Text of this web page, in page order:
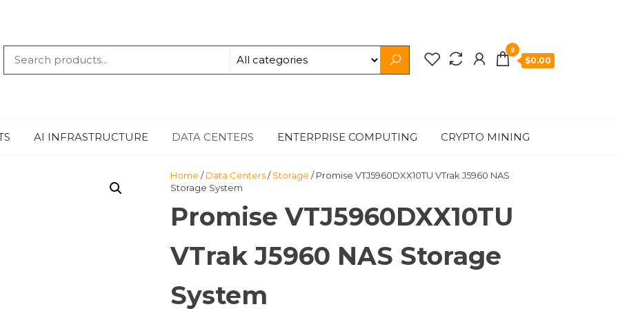
QUANTUM
0
$0.00
AI INFRASTRUCTURE DATA CENTERS ENTERPRISE COMPUTING CRYPTO MINING
Home /Data Centers/Storage / Promise VTJ5960DXX10TU VTrak J5960 NAS
Storage System
Promise VTJ5960DXX10TU
VTrak J5960 NAS Storage
System